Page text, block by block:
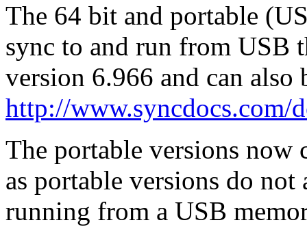
The 64 bit and portable
sync to and run from USB
version 6.966 and can
http://www.syncdocs.com/
The portable versions now
as portable versions do
running from a USB